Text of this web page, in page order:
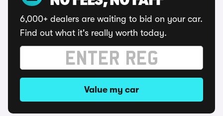
6,000+ dealers are waiting to bid on your car.
Find out what it's really worth today.
Value my car